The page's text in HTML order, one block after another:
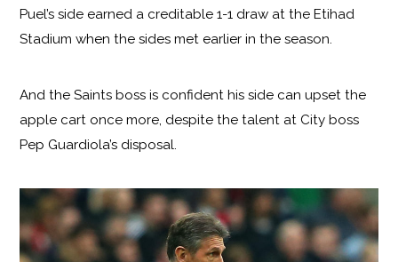
Puel’s side earned a creditable 1-1 draw at the Etihad
Stadium when the sides met earlier in the season.
And the Saints boss is confident his side can upset the
apple cart once more, despite the talent at City boss
Pep Guardiola’s disposal.